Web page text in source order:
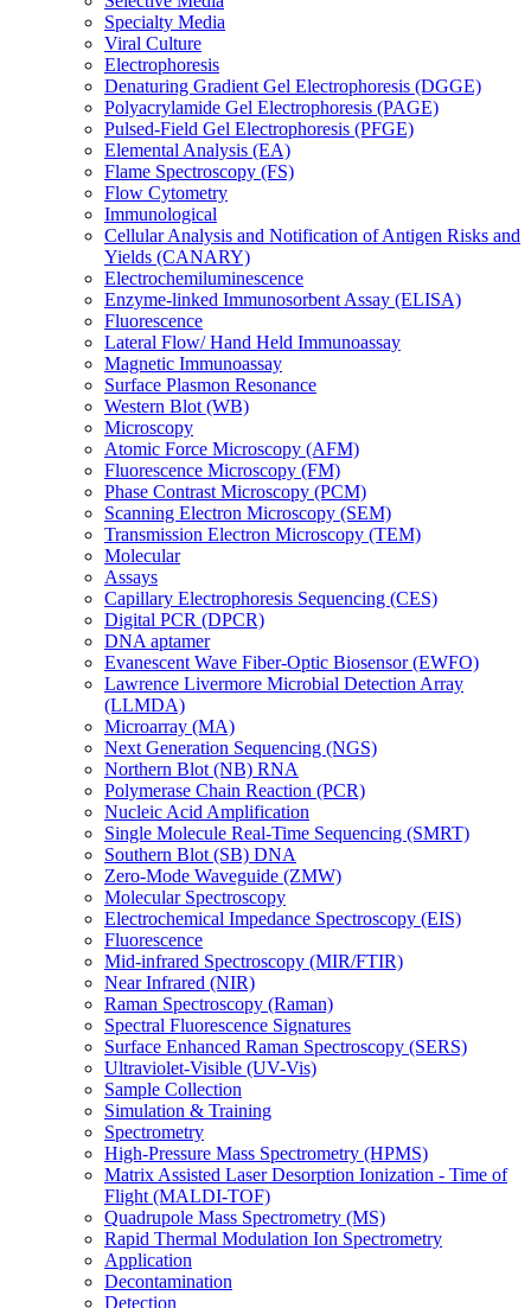
Specialty Media
Viral Culture
Electrophoresis
Denaturing Gradient Gel Electrophoresis (DGGE)
Polyacrylamide Gel Electrophoresis (PAGE)
Pulsed-Field Gel Electrophoresis (PFGE)
Elemental Analysis (EA)
Flame Spectroscopy (FS)
Flow Cytometry
Immunological
Cellular Analysis and Notification of Antigen Risks and
Yields (CANARY)
Electrochemiluminescence
Enzyme-linked Immunosorbent Assay (ELISA)
Fluorescence
Lateral Flow/ Hand Held Immunoassay
Magnetic Immunoassay
Surface Plasmon Resonance
Western Blot (WB)
Microscopy
Atomic Force Microscopy (AFM)
Fluorescence Microscopy (FM)
Phase Contrast Microscopy (PCM)
Scanning Electron Microscopy (SEM)
Transmission Electron Microscopy (TEM)
Molecular
Assays
Capillary Electrophoresis Sequencing (CES)
Digital PCR (DPCR)
DNA aptamer
Evanescent Wave Fiber-Optic Biosensor (EWFO)
Lawrence Livermore Microbial Detection Array
(LLMDA)
Microarray (MA)
Next Generation Sequencing (NGS)
Northern Blot (NB) RNA
Polymerase Chain Reaction (PCR)
Nucleic Acid Amplification
Single Molecule Real-Time Sequencing (SMRT)
Southern Blot (SB) DNA
Zero-Mode Waveguide (ZMW)
Molecular Spectroscopy
Electrochemical Impedance Spectroscopy (EIS)
Fluorescence
Mid-infrared Spectroscopy (MIR/FTIR)
Near Infrared (NIR)
Raman Spectroscopy (Raman)
Spectral Fluorescence Signatures
Surface Enhanced Raman Spectroscopy (SERS)
Ultraviolet-Visible (UV-Vis)
Sample Collection
Simulation & Training
Spectrometry
High-Pressure Mass Spectrometry (HPMS)
Matrix Assisted Laser Desorption Ionization - Time of
Flight (MALDI-TOF)
Quadrupole Mass Spectrometry (MS)
Rapid Thermal Modulation Ion Spectrometry
Application
Decontamination
Detection